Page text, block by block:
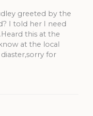
greeted by the
I told her I need
this at the
at the local
for